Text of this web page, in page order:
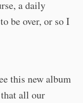
a daily
be over, or so I
this new album
all our